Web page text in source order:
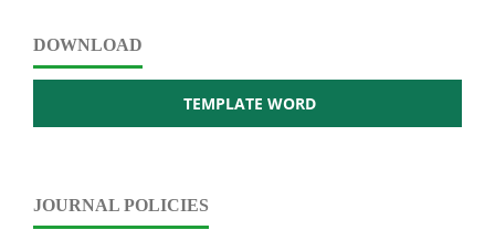
DOWNLOAD
TEMPLATE WORD
JOURNAL POLICIES